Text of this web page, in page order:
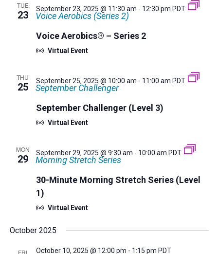
TUE
23
Voice Aerobics® – Series 2
September 23, 2025 @ 11:30 am - 12:30 pm PDT
Voice Aerobics (Series 2)
Virtual Event
THU
25
September Challenger (Level 3)
September 25, 2025 @ 10:00 am - 11:00 am PDT
September Challenger
Virtual Event
MON
29
30-Minute Morning Stretch Series (Level
1)
September 29, 2025 @ 9:30 am - 10:00 am PDT
Morning Stretch Series
Virtual Event
October 2025
FRI October 10, 2025 @ 12:00 pm - 1:15 pm PDT